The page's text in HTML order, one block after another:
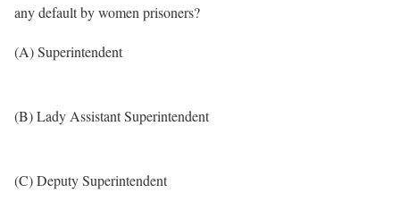
any default by women prisoners?
(A) Superintendent
(B) Lady Assistant Superintendent
(C) Deputy Superintendent